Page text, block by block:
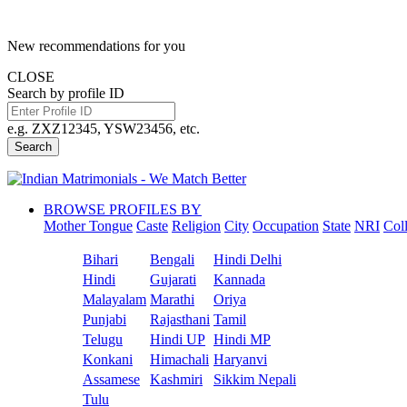
New recommendations for you
CLOSE
Search by profile ID
e.g. ZXZ12345, YSW23456, etc.
Search
BROWSE PROFILES BY
Mother Tongue Caste Religion City Occupation State NRI
Bihari Bengali
Hindi Delhi
Hindi
Gujarati
Kannada
Malayalam Marathi
Oriya
Punjabi
Rajasthani Tamil
Telugu
Hindi UP Hindi MP
Konkani
Himachali Haryanvi
Assamese
Kashmiri
Sikkim Nepali
Tulu